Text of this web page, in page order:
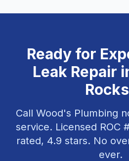
Ready for
Leak Repair
Rocks
Call Wood's Plumbing
service. Licensed ROC
rated, 4.9 stars. No
ever.